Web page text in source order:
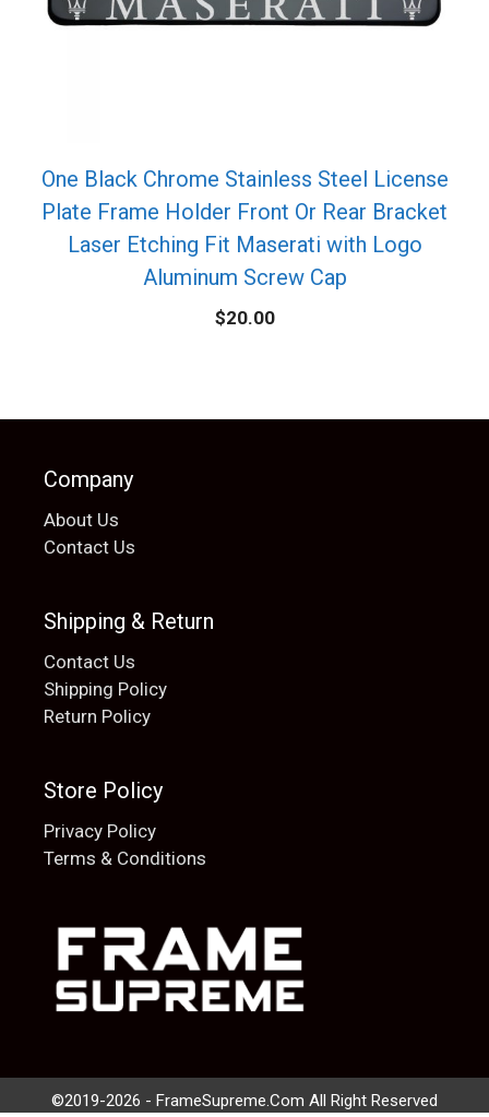
One Black Chrome Stainless Steel License
Plate Frame Holder Front Or Rear Bracket
Laser Etching Fit Maserati with Logo
Aluminum Screw Cap
$20.00
Company
About Us
Contact Us
Shipping & Return
Contact Us
Shipping Policy
Return Policy
Store Policy
Privacy Policy
Terms & Conditions
©2019-2026 - FrameSupreme.Com All Right Reserved